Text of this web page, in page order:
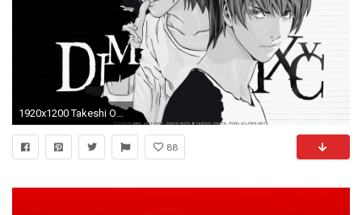
1920x1200 Takeshi Obata, Madhouse, Death Note, Light Yagami, L Wallpaper
88